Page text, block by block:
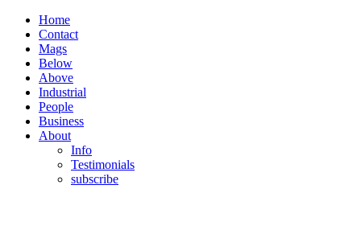
Home
Contact
Mags
Below
Above
Industrial
People
Business
About
Info
Testimonials
subscribe